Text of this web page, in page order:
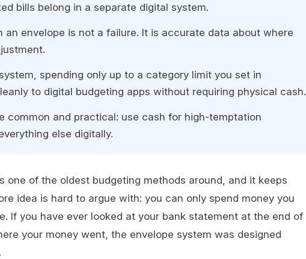
bills belong in a separate digital system.
an envelope is not a failure. It is accurate data about where
spending only up to a category limit you set in
to digital budgeting apps without requiring physical cash.
common and practical: use cash for high-temptation
else digitally.
one of the oldest budgeting methods around, and it keeps
idea is hard to argue with: you can only spend money you
If you have ever looked at your bank statement at the end of
your money went, the envelope system was designed